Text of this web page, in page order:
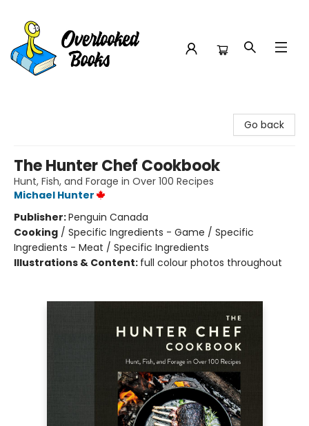
Go back
The Hunter Chef Cookbook
Hunt, Fish, and Forage in Over 100 Recipes
Michael Hunter
Publisher:Penguin Canada
Cooking / Specific Ingredients - Game / Specific
Ingredients - Meat / Specific Ingredients
Illustrations & Content: full colour photos throughout